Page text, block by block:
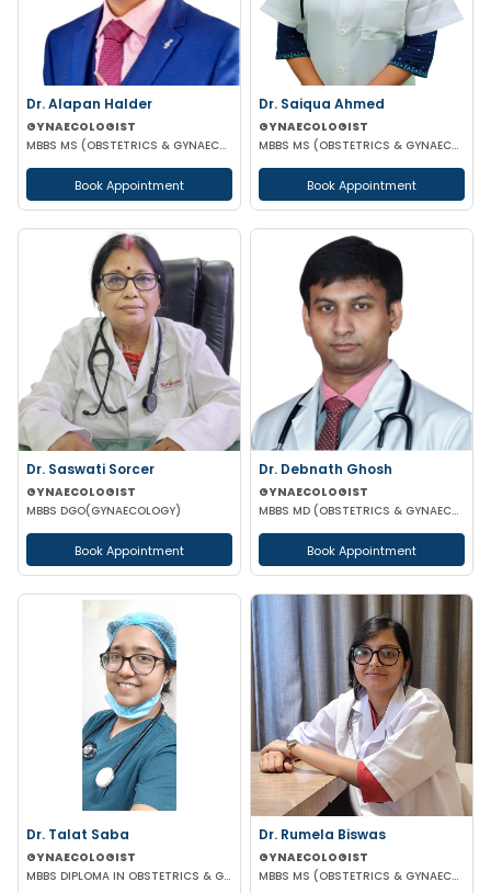
Dr. Alapan Halder
GYNAECOLOGIST
MBBS MS (OBSTETRICS & GYNAECOLOGY) DNB (OBSTETRICS & GYNAECOLOGY) MRCOG PART 1
Book Appointment
Dr. Saiqua Ahmed
GYNAECOLOGIST
MBBS MS (OBSTETRICS & GYNAECOLOGY) MS (OBSTETRICS & GYNAECOLOGY)
Book Appointment
Dr. Saswati Sorcer
GYNAECOLOGIST
MBBS DGO(GYNAECOLOGY)
Book Appointment
Dr. Debnath Ghosh
GYNAECOLOGIST
MBBS MD (OBSTETRICS & GYNAECOLOGY)
Book Appointment
Dr. Talat Saba
GYNAECOLOGIST
MBBS DIPLOMA IN OBSTETRICS & GYNAECOLOGY
Dr. Rumela Biswas
GYNAECOLOGIST
MBBS MS (OBSTETRICS & GYNAECOLOGY)